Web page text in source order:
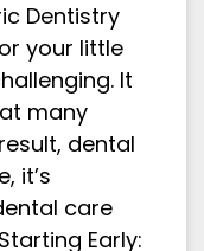
Dentistry
your little
It
many
dental
it’s
care
Early: